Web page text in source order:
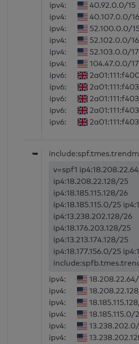
ipv4:
40.92.0.0/15
ipv4:
40.107.0.0/16
ipv4:
52.100.0.0/
ipv4:
52.102.0.0/16
ipv4:
52.103.0.0/17
ipv4:
104.47.0.0/17
ipv6:
ipv6:
ipv6:
ipv6:
ipv6:
➥
v=spf1
ip4:18.208.22.128/25
ip4:18.185.115.128/26
ip4:18.185.115.0/25
ip4:13.238.202.128/26
ip4:18.176.203.128/25
ip4:13.213.174.128/25
ip4:18.177.156.0/25
ipv4:
ipv4:
ipv4:
ipv4:
18.185.115.0/
ipv4:
ipv4: